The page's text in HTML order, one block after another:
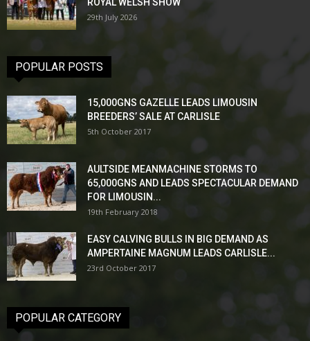
29th July 2026
POPULAR POSTS
15,000GNS GAZELLE LEADS LIMOUSIN
BREEDERS’ SALE AT CARLISLE
5th October 2017
AULTSIDE MEANMACHINE STORMS TO
65,000GNS AND LEADS SPECTACULAR DEMAND
FOR LIMOUSIN...
19th February 2018
EASY CALVING BULLS IN BIG DEMAND AS
AMPERTAINE MAGNUM LEADS CARLISLE...
23rd October 2017
POPULAR CATEGORY